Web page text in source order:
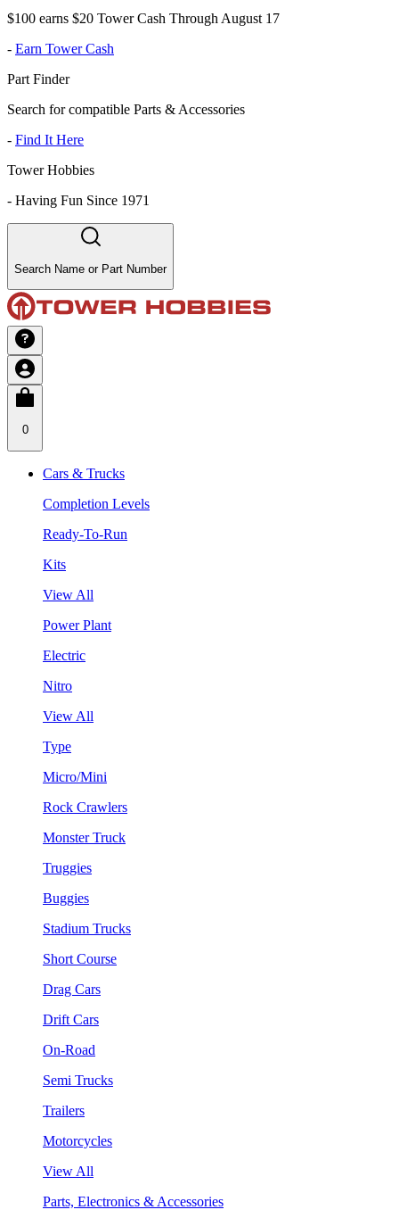
$100 earns $20 Tower Cash Through August 17
- Earn Tower Cash
Part Finder
Search for compatible Parts & Accessories
- Find It Here
Tower Hobbies
- Having Fun Since 1971
Search Name or Part Number
0
Cars & Trucks
Completion Levels
Ready-To-Run
Kits
View All
Power Plant
Electric
Nitro
View All
Type
Micro/Mini
Rock Crawlers
Monster Truck
Truggies
Buggies
Stadium Trucks
Short Course
Drag Cars
Drift Cars
On-Road
Semi Trucks
Trailers
Motorcycles
View All
Parts, Electronics & Accessories